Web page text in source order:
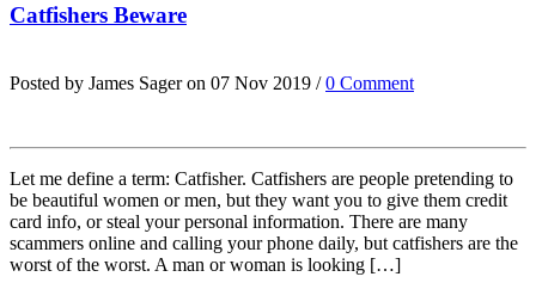
Catfishers Beware
Posted by James Sager on 07 Nov 2019 /0 Comment
Let me define a term: Catfisher. Catfishers are people pretending to
be beautiful women or men, but they want you to give them credit
card info, or steal your personal information. There are many
scammers online and calling your phone daily, but catfishers are the
worst of the worst. A man or woman is looking […]